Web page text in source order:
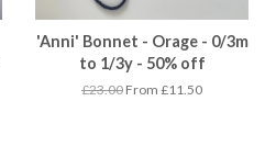
'Anni' Bonnet - Orage - 0/3m
to 1/3y - 50% off
£23.00 From £11.50